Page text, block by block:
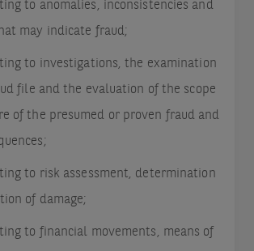
to anomalies, inconsistencies and
may indicate fraud;
to investigations, the examination
file and the evaluation of the scope
of the presumed or proven fraud and
to risk assessment, determination
of damage;
to financial movements, means of